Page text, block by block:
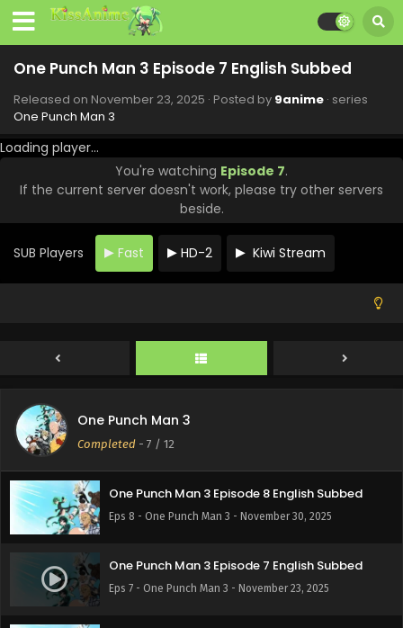
One Punch Man 3 Episode 7 English Subbed
Released on November 23, 2025 · Posted by 9anime · series
One Punch Man 3
Loading player...
You're watching Episode 7.
If the current server doesn't work, please try other servers
beside.
SUB Players Fast HD-2 Kiwi Stream
One Punch Man 3
Completed - 7 / 12
One Punch Man 3 Episode 12 English Subbed
One Punch Man 3 Episode 11 English Subbed
One Punch Man 3 Episode 10 English Subbed
Eps 10 - One Punch Man 3 - December 14, 2025
One Punch Man 3 Episode 9 English Subbed
Eps 9 - One Punch Man 3 - December 7, 2025
One Punch Man 3 Episode 8 English Subbed
Eps 8 - One Punch Man 3 - November 30, 2025
One Punch Man 3 Episode 7 English Subbed
Eps 7 - One Punch Man 3 - November 23, 2025